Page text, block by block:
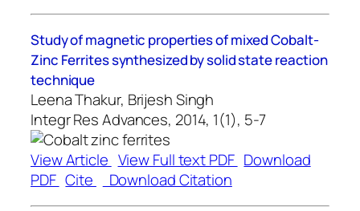
Study of magnetic properties of mixed Cobalt-
Zinc Ferrites synthesized by solid state reaction
technique
Leena Thakur, Brijesh Singh
Integr Res Advances, 2014, 1(1), 5-7
View Article View Full text PDF Download
PDF Cite Download Citation